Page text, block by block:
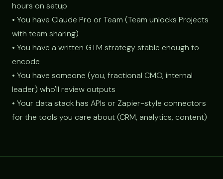
hours on setup
• You have Claude Pro or Team (Team unlocks Projects
with team sharing)
• You have a written GTM strategy stable enough to
encode
• You have someone (you, fractional CMO, internal
leader) who'll review outputs
• Your data stack has APIs or Zapier-style connectors
for the tools you care about (CRM, analytics, content)